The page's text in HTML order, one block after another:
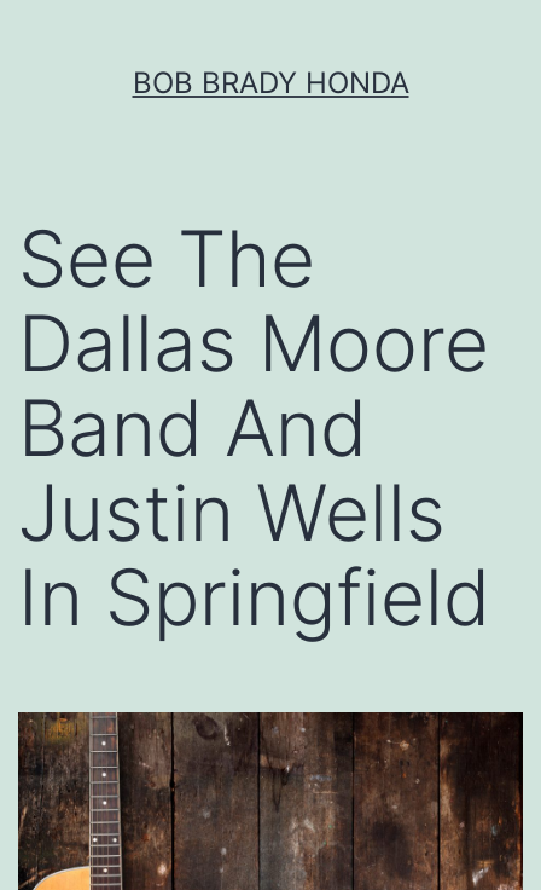
BOB BRADY HONDA
See The
Dallas Moore
Band And
Justin Wells
In Springfield